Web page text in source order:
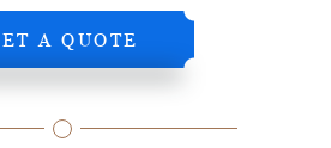
A QUOTE